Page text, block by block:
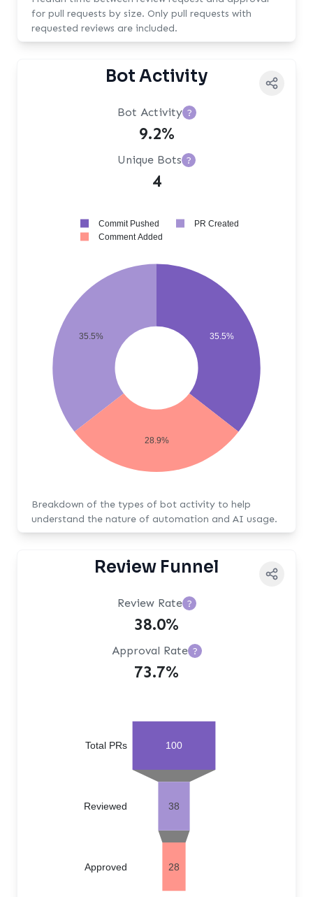
for pull requests by size. Only pull requests with
requested reviews are included.
Bot Activity
Bot Activity ?
9.2%
Unique Bots ?
4
35.5%
35.5%
28.9%
Commit Pushed
PR Created
Comment Added
Breakdown of the types of bot activity to help
understand the nature of automation and AI usage.
Review Funnel
Review Rate ?
38.0%
Approval Rate ?
73.7%
100
38
28
Approved
Reviewed
Total PRs